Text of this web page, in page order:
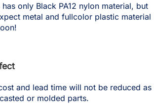
has only Black PA12 nylon material, but
metal and fullcolor plastic material
and lead time will not be reduced as
or molded parts.